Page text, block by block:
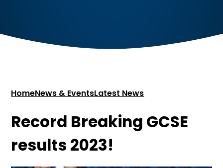
HomeNews & EventsLatest News
Record Breaking GCSE
results 2023!